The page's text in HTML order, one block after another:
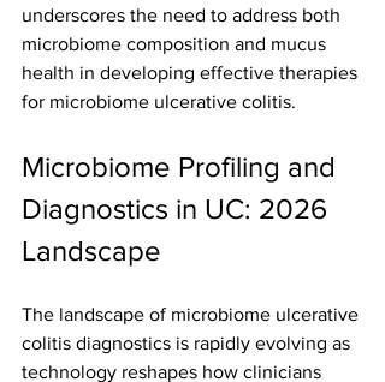
underscores the need to address both
microbiome composition and mucus
health in developing effective therapies
for microbiome ulcerative colitis.
Microbiome Profiling and
Diagnostics in UC: 2026
Landscape
The landscape of microbiome ulcerative
colitis diagnostics is rapidly evolving as
technology reshapes how clinicians